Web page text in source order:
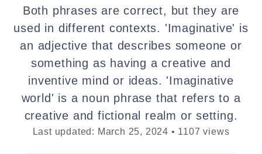
Both phrases are correct, but they are
used in different contexts. 'Imaginative' is
an adjective that describes someone or
something as having a creative and
inventive mind or ideas. 'Imaginative
world' is a noun phrase that refers to a
creative and fictional realm or setting.
Last updated: March 25, 2024 • 1107 views